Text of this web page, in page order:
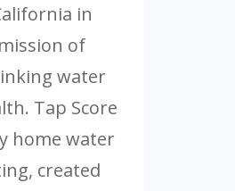
in
of
water
Tap Score
home water
created